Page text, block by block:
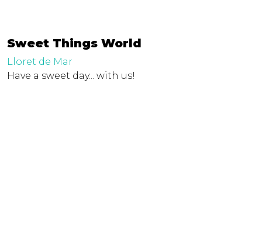
Sweet Things World
Lloret de Mar
Have a sweet day... with us!